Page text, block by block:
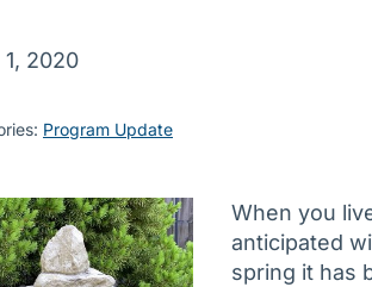
2020
Program Update
When you
anticipated
spring it has